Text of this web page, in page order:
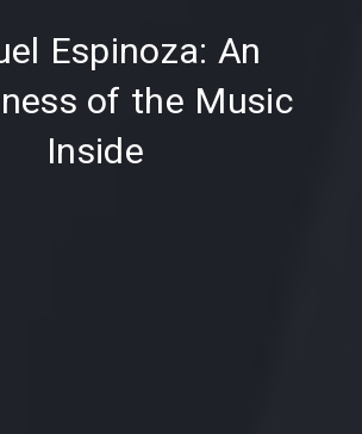
Espinoza: An
of the Music
Inside